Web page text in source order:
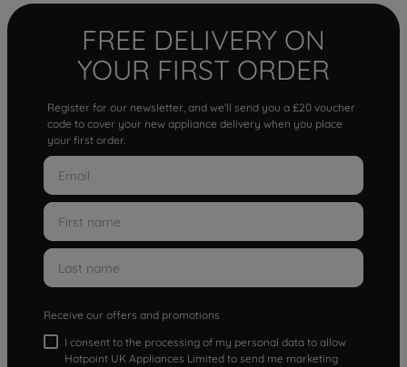
FREE DELIVERY ON
YOUR FIRST ORDER
Register for our newsletter, and we'll send you a £20 voucher
code to cover your new appliance delivery when you place
your first order.
Receive our offers and promotions
I consent to the processing of my personal data to allow
Hotpoint UK Appliances Limited to send me marketing